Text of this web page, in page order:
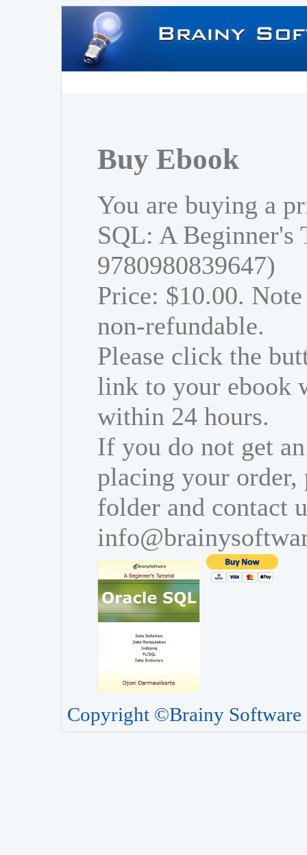
Buy Ebook
You are buying a
SQL: A
9780980839647)
Price: $10.00.
non-refundable.
Please click the
link to your ebook
within 24 hours.
If you do not get
placing your order,
folder and contact
Copyright ©Brainy Software